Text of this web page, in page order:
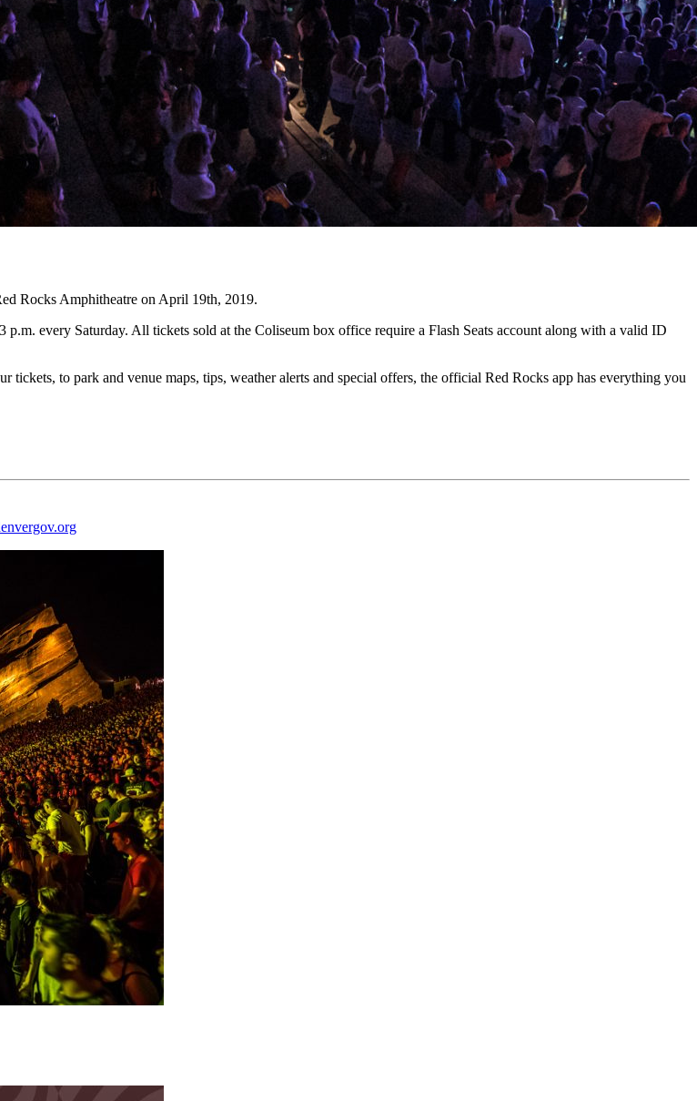
Rocks Amphitheatre on April 19th, 2019.
every Saturday. All tickets sold at the Coliseum box office require a Flash Seats account along with a valid ID
to park and venue maps, tips, weather alerts and special offers, the official Red Rocks app has everything you